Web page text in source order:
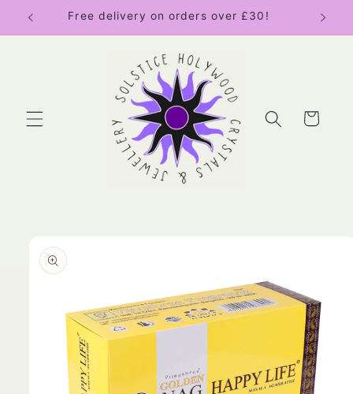
Skip to
content
Free delivery on orders over £30!
Cart
product
information